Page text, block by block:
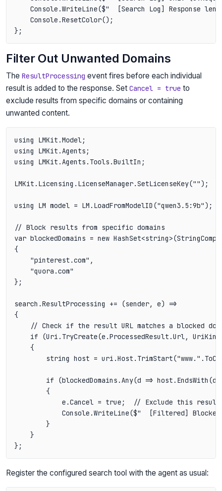
Console.WriteLine($"  [Search Log] Response
    Console.ResetColor();
Filter Out Unwanted Domains
The ResultProcessing event fires before each individual
result is added to the response. Set Cancel = true to
exclude results from specific domains or containing
unwanted content.
using LMKit.Model;
using LMKit.Agents;
using LMKit.Agents.Tools.BuiltIn;
LMKit.Licensing.LicenseManager.SetLicenseKey("");
using LM model = LM.LoadFromModelID("qwen3.5:9b");
// Block results from specific domains
var blockedDomains = new
{
    "pinterest.com",
    "quora.com"
};
search.ResultProcessing += (sender, e) =>
{
// Check if the result URL matches a blocked
if (Uri.TryCreate(e.ProcessedResult.Url,
    {
string host =
if (blockedDomains.Any(d =>
        {
            e.Cancel = true;  // Exclude this result
Console.WriteLine($"  [Filtered]
        }
    }
Register the configured search tool with the agent as usual: